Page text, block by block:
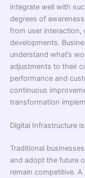
integrate well with
degrees of
from user
developments.
understand what’s
adjustments to their
performance and
continuous
transformation
Digital Infrastructure
Traditional
and adopt the future
remain competitive.